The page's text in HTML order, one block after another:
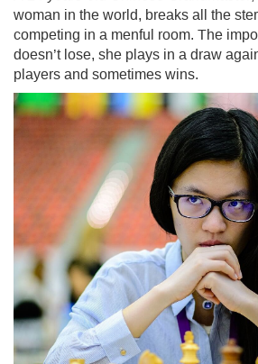
woman in the world, breaks all the
competing in a menful room. The
doesn’t lose, she plays in a draw
players and sometimes wins.